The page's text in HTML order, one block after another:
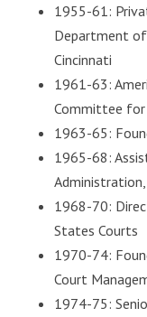
1955-61:
Department
Cincinnati
1961-63:
Committee
1963-65:
1965-68:
1968-70:
States Courts
1970-74:
Court
1974-75: